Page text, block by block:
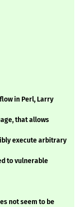
in Perl, Larry
that allows
execute arbitrary
to vulnerable
not seem to be